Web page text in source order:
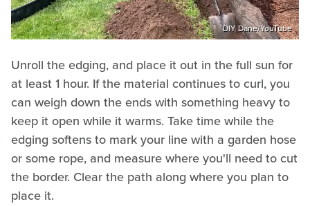
DIY Dane/YouTube
Unroll the edging, and place it out in the full sun for
at least 1 hour. If the material continues to curl, you
can weigh down the ends with something heavy to
keep it open while it warms. Take time while the
edging softens to mark your line with a garden hose
or some rope, and measure where you'll need to cut
the border. Clear the path along where you plan to
place it.